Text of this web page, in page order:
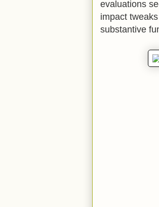
evaluations
impact
substantive